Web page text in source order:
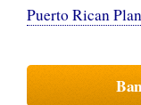
Puerto Rican